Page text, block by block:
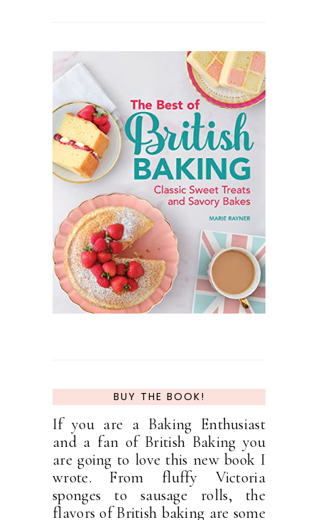
BUY THE BOOK!
If you are a Baking Enthusiast
and a fan of British Baking you
are going to love this new book I
wrote. From fluffy Victoria
sponges to sausage rolls, the
flavors of British baking are some